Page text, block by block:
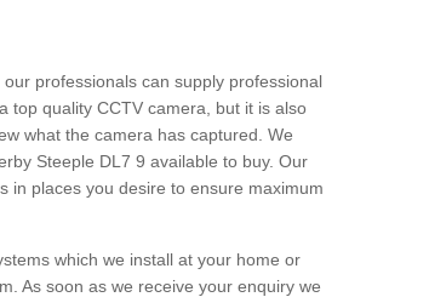
professionals can supply professional
top quality CCTV camera, but it is also
what the camera has captured. We
Steeple DL7 9 available to buy. Our
in places you desire to ensure maximum
which we install at your home or
As soon as we receive your enquiry we